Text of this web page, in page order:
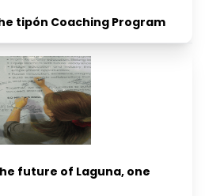
tipón Coaching Program
future of Laguna, one